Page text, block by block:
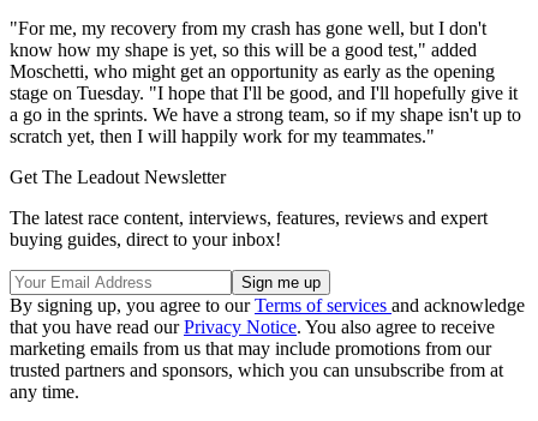
"For me, my recovery from my crash has gone well, but I don't
know how my shape is yet, so this will be a good test," added
Moschetti, who might get an opportunity as early as the opening
stage on Tuesday. "I hope that I'll be good, and I'll hopefully give it
a go in the sprints. We have a strong team, so if my shape isn't up to
scratch yet, then I will happily work for my teammates."
Get The Leadout Newsletter
The latest race content, interviews, features, reviews and expert
buying guides, direct to your inbox!
By signing up, you agree to ourTerms of services and acknowledge
that you have read ourPrivacy Notice. You also agree to receive
marketing emails from us that may include promotions from our
trusted partners and sponsors, which you can unsubscribe from at
any time.